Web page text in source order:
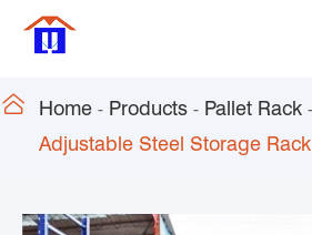
 Home Products Pallet Rack
Adjustable Steel Storage Rack